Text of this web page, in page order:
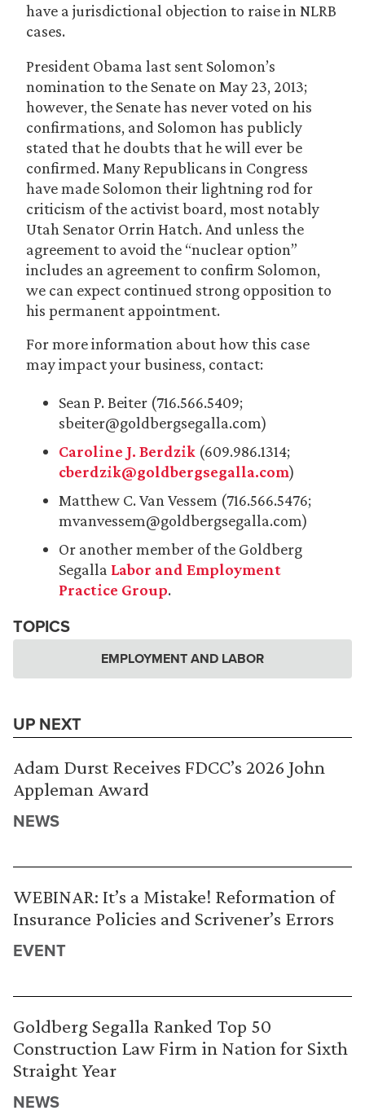
have a jurisdictional objection to raise in NLRB
cases.
President Obama last sent Solomon’s
nomination to the Senate on May 23, 2013;
however, the Senate has never voted on his
confirmations, and Solomon has publicly
stated that he doubts that he will ever be
confirmed. Many Republicans in Congress
have made Solomon their lightning rod for
criticism of the activist board, most notably
Utah Senator Orrin Hatch. And unless the
agreement to avoid the “nuclear option”
includes an agreement to confirm Solomon,
we can expect continued strong opposition to
his permanent appointment.
For more information about how this case
may impact your business, contact:
Sean P. Beiter (716.566.5409;
sbeiter@goldbergsegalla.com)
Caroline J. Berdzik (609.986.1314;
cberdzik@goldbergsegalla.com)
Matthew C. Van Vessem (716.566.5476;
mvanvessem@goldbergsegalla.com)
Or another member of the Goldberg
Segalla Labor and Employment
Practice Group.
TOPICS
EMPLOYMENT AND LABOR
UP NEXT
Adam Durst Receives FDCC’s 2026 John
Appleman Award
NEWS
WEBINAR: It’s a Mistake! Reformation of
Insurance Policies and Scrivener’s Errors
EVENT
Goldberg Segalla Ranked Top 50
Construction Law Firm in Nation for Sixth
Straight Year
NEWS